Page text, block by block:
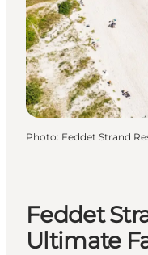
Photo: Feddet Strand
Feddet
Ultimate